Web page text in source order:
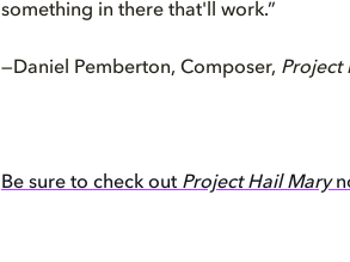
something in there that'll work.”
—Daniel Pemberton, Composer, Project
Be sure to check out Project Hail Mary